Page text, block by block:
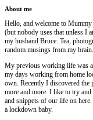
About me
Hello, and welcome to
(but nobody uses that unless I
my husband Bruce. Tea,
random musings from my brain.
My previous working life was
my days working from home
own. Recently I discovered
more and more. I like to try
and snippets of our life on
a lockdown baby.